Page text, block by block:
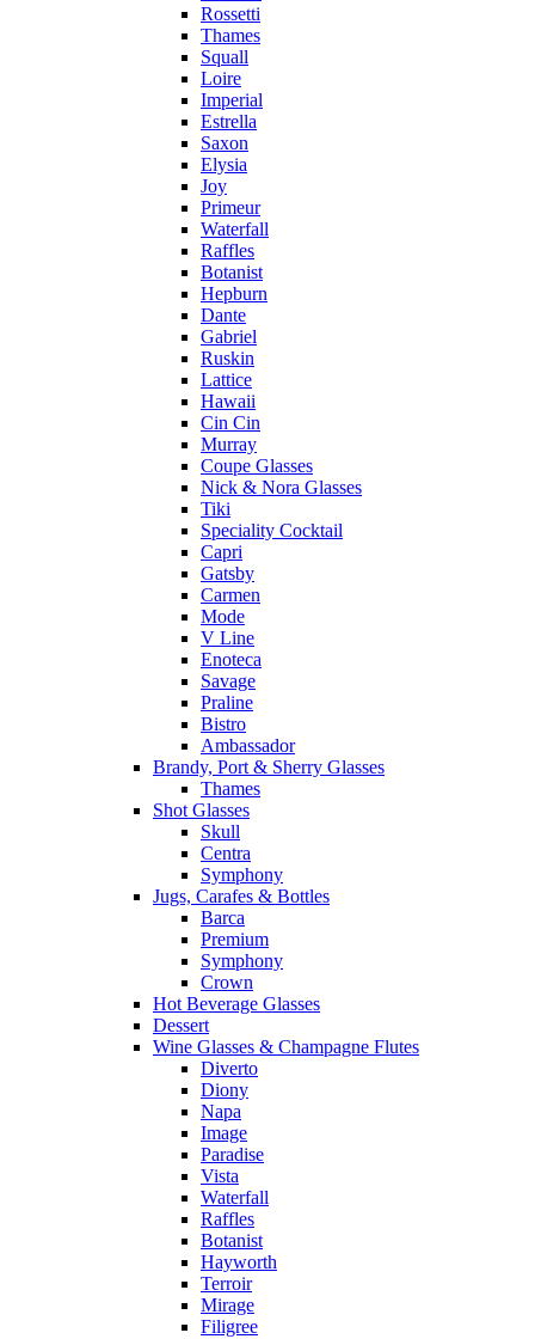
Rossetti
Thames
Squall
Loire
Imperial
Estrella
Saxon
Elysia
Joy
Primeur
Waterfall
Raffles
Botanist
Hepburn
Dante
Gabriel
Ruskin
Lattice
Hawaii
Cin Cin
Murray
Coupe Glasses
Nick & Nora Glasses
Tiki
Speciality Cocktail
Capri
Gatsby
Carmen
Mode
V Line
Enoteca
Savage
Praline
Bistro
Ambassador
Brandy, Port & Sherry Glasses
Thames
Shot Glasses
Skull
Centra
Symphony
Jugs, Carafes & Bottles
Barca
Premium
Symphony
Crown
Hot Beverage Glasses
Dessert
Wine Glasses & Champagne Flutes
Diverto
Diony
Napa
Image
Paradise
Vista
Waterfall
Raffles
Botanist
Hayworth
Terroir
Mirage
Filigree